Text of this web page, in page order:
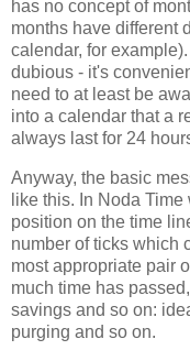
has no concept of
months have different
calendar, for
dubious - it's
need to at least be
into a calendar that a
always last for 24
Anyway, the basic
like this. In Noda
position on the time
number of ticks which
most appropriate pair
much time has
savings and so on:
purging and so on.